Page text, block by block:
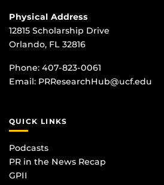
Physical Address
12815 Scholarship Drive
Orlando, FL 32816
Phone: 407-823-0061
Email: PRResearchHub@ucf.edu
QUICK LINKS
Podcasts
PR in the News Recap
GPII